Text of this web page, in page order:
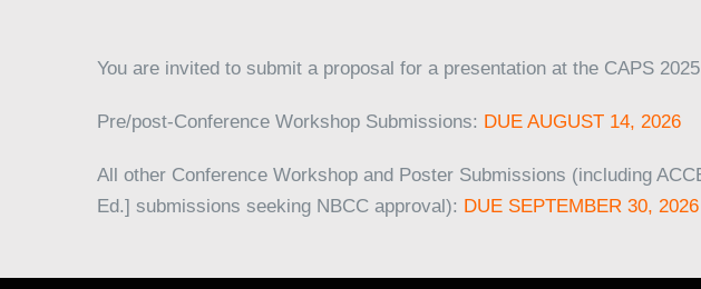
You are invited to submit a proposal for a presentation at the CAPS
Pre/post-Conference Workshop Submissions: DUE AUGUST 14, 2026
All other Conference Workshop and Poster Submissions (including
Ed.] submissions seeking NBCC approval): DUE SEPTEMBER 30, 2026